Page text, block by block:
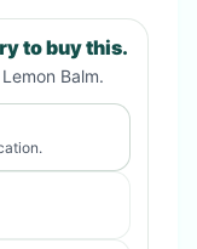
to buy this.
Lemon Balm.